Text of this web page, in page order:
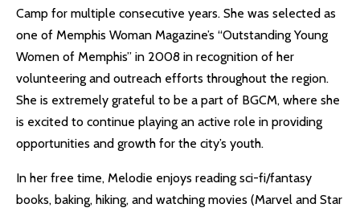
Camp for multiple consecutive years. She was selected as
one of Memphis Woman Magazine’s “Outstanding Young
Women of Memphis” in 2008 in recognition of her
volunteering and outreach efforts throughout the region.
She is extremely grateful to be a part of BGCM, where she
is excited to continue playing an active role in providing
opportunities and growth for the city’s youth.
In her free time, Melodie enjoys reading sci-fi/fantasy
books, baking, hiking, and watching movies (Marvel and Star